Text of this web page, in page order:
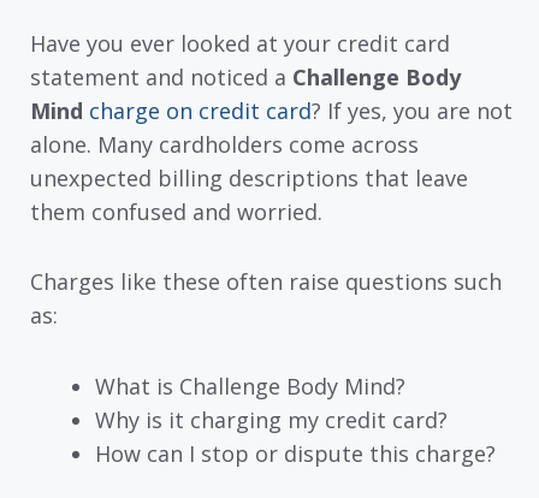
Have you ever looked at your credit card
statement and noticed a Challenge Body
Mind charge on credit card? If yes, you are not
alone. Many cardholders come across
unexpected billing descriptions that leave
them confused and worried.
Charges like these often raise questions such
as:
What is Challenge Body Mind?
Why is it charging my credit card?
How can I stop or dispute this charge?